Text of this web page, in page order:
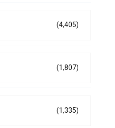
(4,405)
(1,807)
(1,335)